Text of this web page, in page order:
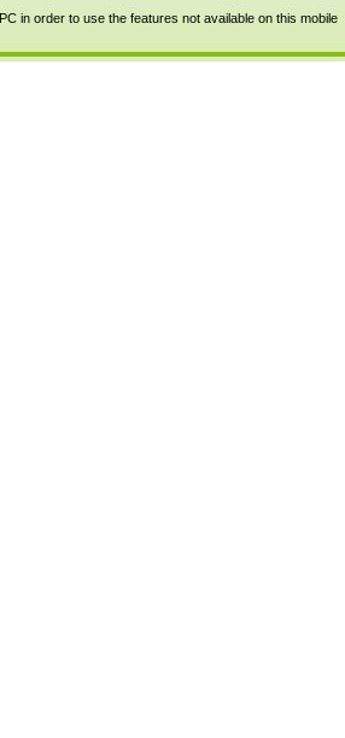
in order to use the features not available on this mobile